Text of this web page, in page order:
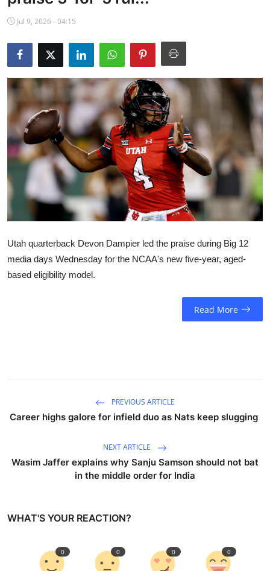
NBA News
Jul 9, 2026 - 04:15
Utah quarterback Devon Dampier led the praise during Big 12
media days Wednesday for the NCAA's new five-year, aged-
based eligibility model.
Read More
PREVIOUS ARTICLE
Career highs galore for infield duo as Nats keep slugging
NEXT ARTICLE
Wasim Jaffer explains why Sanju Samson should not bat
in the middle order for India
WHAT'S YOUR REACTION?
0 0 0 0